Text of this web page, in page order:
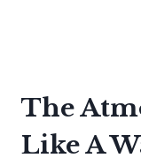
The
Like A